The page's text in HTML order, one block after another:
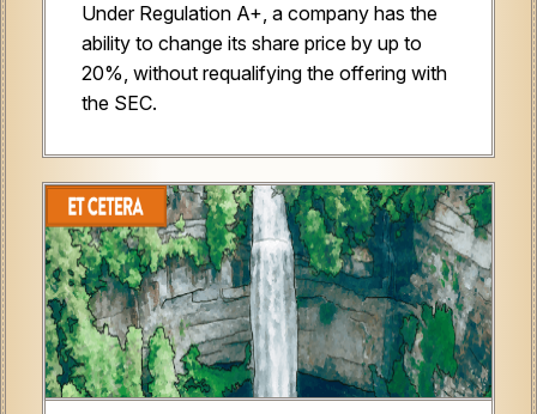
Under Regulation A+, a company has the
ability to change its share price by up to
20%, without requalifying the offering with
the SEC.